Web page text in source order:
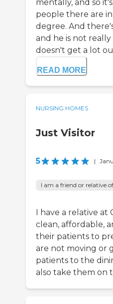
mentally, and so
people there are
degree. And
and he is not
doesn't get a lot
READ MORE
NURSING HOMES
Just Visitor
5 |
I am a friend or relative
I have a relative
clean, affordable,
their patients to
are not moving or
patients to the
also take them on